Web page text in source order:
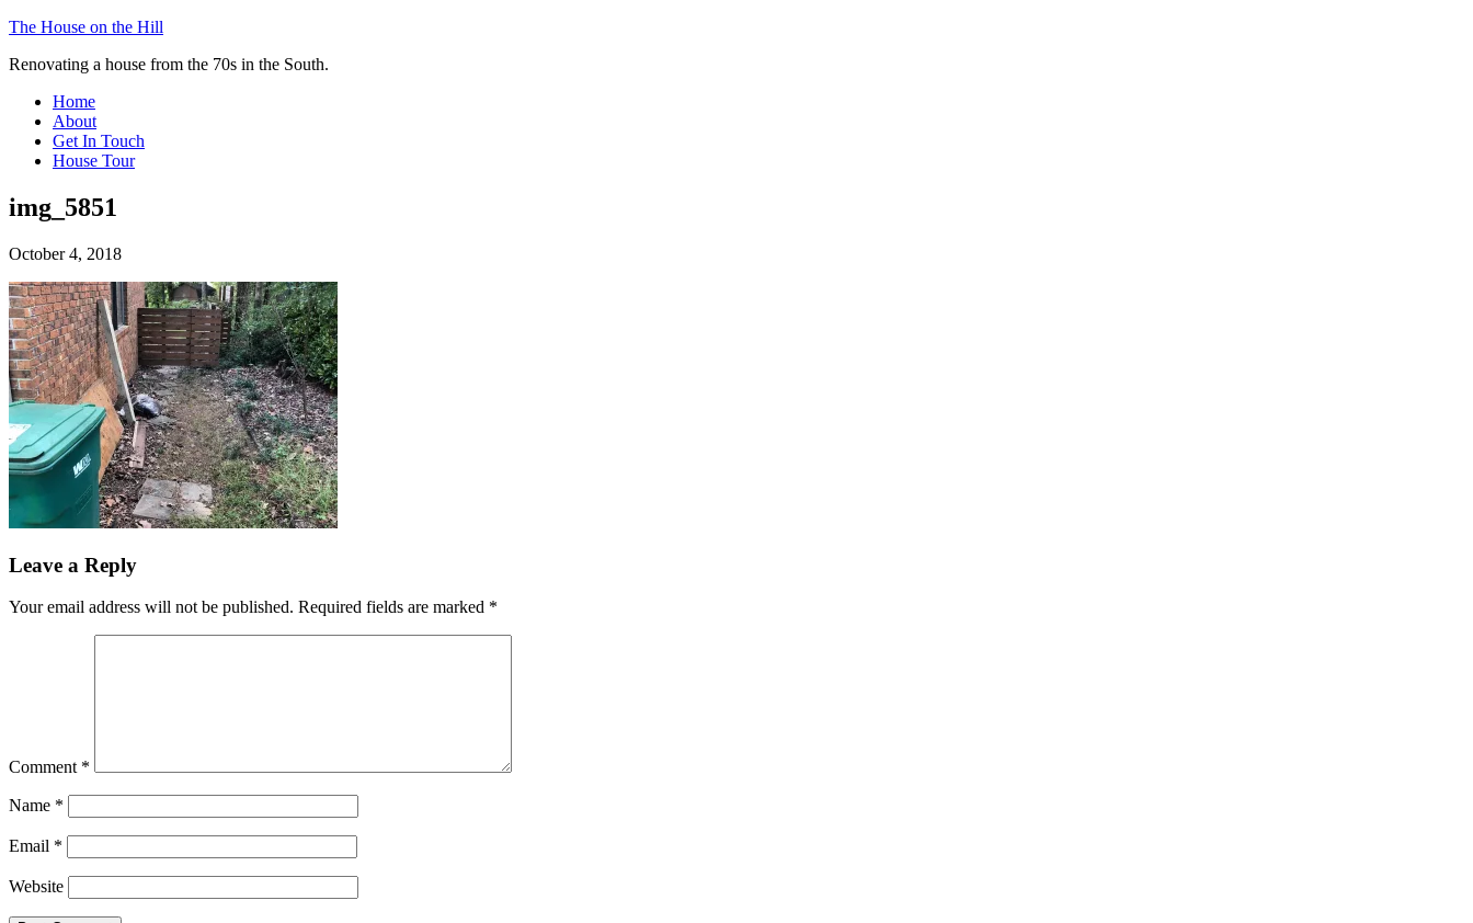
The House on the Hill
Renovating a house from the 70s in the South.
Home
About
Get In Touch
House Tour
img_5851
October 4, 2018
Leave a Reply
Your email address will not be published. Required fields are marked *
Comment *
Name *
Email *
Website